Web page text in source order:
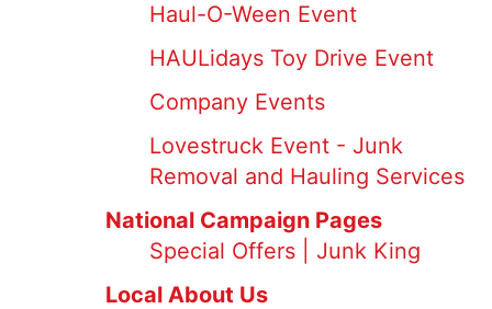
Haul-O-Ween Event
HAULidays Toy Drive Event
Company Events
Lovestruck Event - Junk
Removal and Hauling Services
National Campaign Pages
Special Offers | Junk King
Local About Us